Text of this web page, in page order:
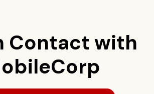
Contact with